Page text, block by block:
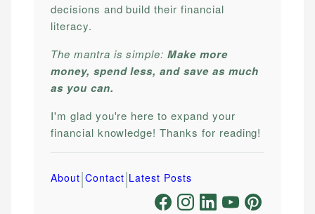
decisions and build their financial
literacy.
The mantra is simple:Make more
money, spend less, and save as much
as you can.
I'm glad you're here to expand your
financial knowledge! Thanks for reading!
About|Contact|Latest Posts